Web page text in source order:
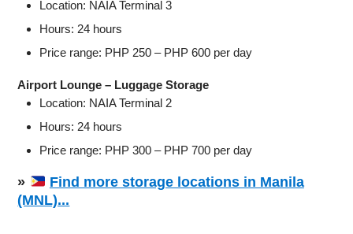
Location: NAIA Terminal 3
Hours: 24 hours
Price range: PHP 250 – PHP 600 per day
Airport Lounge – Luggage Storage
Location: NAIA Terminal 2
Hours: 24 hours
Price range: PHP 300 – PHP 700 per day
»
Find more storage locations in Manila
(MNL)...